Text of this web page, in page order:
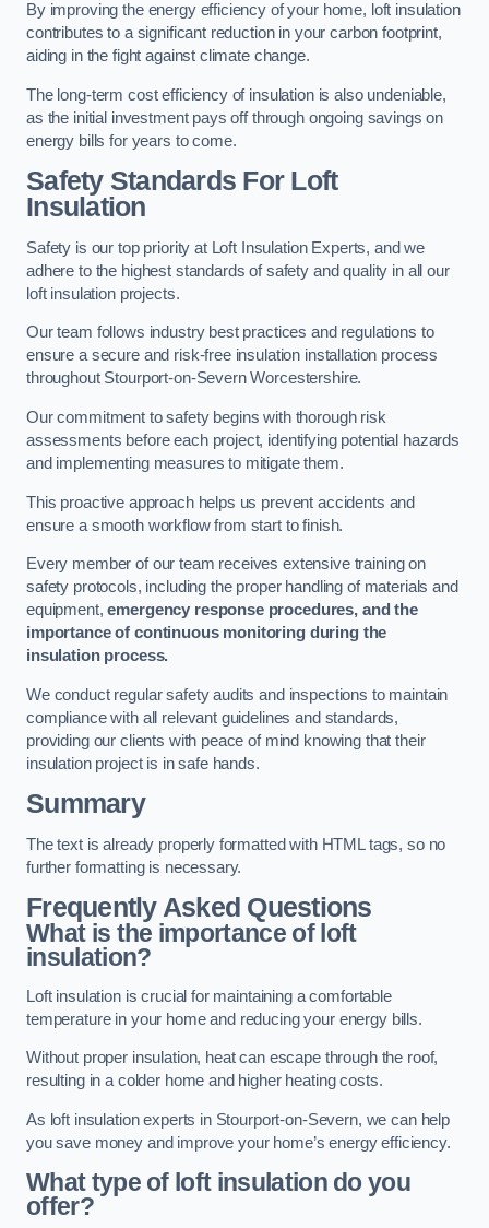
By improving the energy efficiency of your home, loft insulation
contributes to a significant reduction in your carbon footprint,
aiding in the fight against climate change.
The long-term cost efficiency of insulation is also undeniable,
as the initial investment pays off through ongoing savings on
energy bills for years to come.
Safety Standards For Loft
Insulation
Safety is our top priority at Loft Insulation Experts, and we
adhere to the highest standards of safety and quality in all our
loft insulation projects.
Our team follows industry best practices and regulations to
ensure a secure and risk-free insulation installation process
throughout Stourport-on-Severn Worcestershire.
Our commitment to safety begins with thorough risk
assessments before each project, identifying potential hazards
and implementing measures to mitigate them.
This proactive approach helps us prevent accidents and
ensure a smooth workflow from start to finish.
Every member of our team receives extensive training on
safety protocols, including the proper handling of materials and
equipment,emergency response procedures, and the
importance of continuous monitoring during the
insulation process.
We conduct regular safety audits and inspections to maintain
compliance with all relevant guidelines and standards,
providing our clients with peace of mind knowing that their
insulation project is in safe hands.
Summary
The text is already properly formatted with HTML tags, so no
further formatting is necessary.
Frequently Asked Questions
What is the importance of loft
insulation?
Loft insulation is crucial for maintaining a comfortable
temperature in your home and reducing your energy bills.
Without proper insulation, heat can escape through the roof,
resulting in a colder home and higher heating costs.
As loft insulation experts in Stourport-on-Severn, we can help
you save money and improve your home’s energy efficiency.
What type of loft insulation do you
offer?